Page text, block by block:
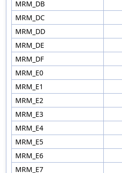
MRM_DB
MRM_DC
MRM_DD
MRM_DE
MRM_DF
MRM_E0
MRM_E1
MRM_E2
MRM_E3
MRM_E4
MRM_E5
MRM_E6
MRM_E7